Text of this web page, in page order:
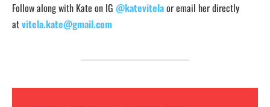
Follow along with Kate on IG @katevitelaor email her directly
atvitela.kate@gmail.com